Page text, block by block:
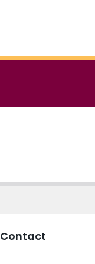
Contact